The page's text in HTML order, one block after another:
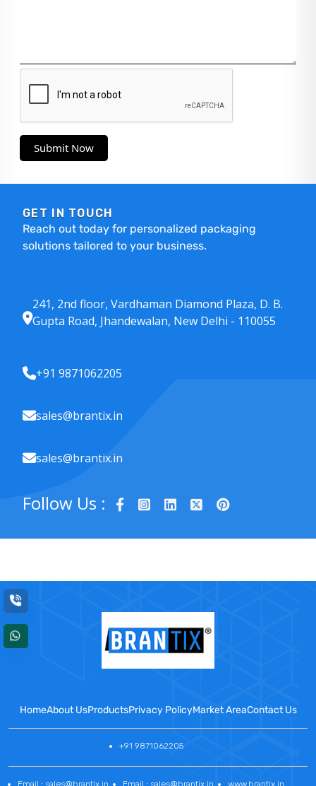
Submit Now
GET IN TOUCH
Reach out today for personalized packaging
solutions tailored to your business.
241, 2nd floor, Vardhaman Diamond Plaza, D. B.
Gupta Road, Jhandewalan, New Delhi - 110055
+91 9871062205
sales@brantix.in
sales@brantix.in
Follow Us :
HomeAbout UsProductsPrivacy PolicyMarket AreaContact Us
+91 9871062205